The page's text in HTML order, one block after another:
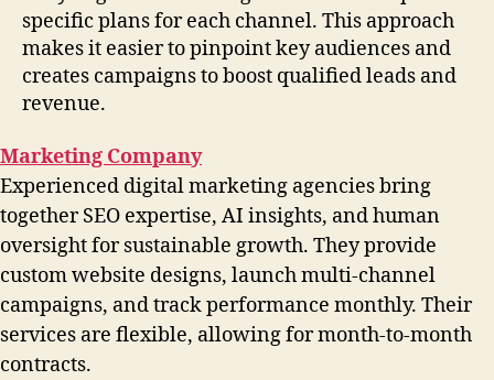
specific plans for each channel. This approach
makes it easier to pinpoint key audiences and
creates campaigns to boost qualified leads and
revenue.
Marketing Company
Experienced digital marketing agencies bring
together SEO expertise, AI insights, and human
oversight for sustainable growth. They provide
custom website designs, launch multi-channel
campaigns, and track performance monthly. Their
services are flexible, allowing for month-to-month
contracts.